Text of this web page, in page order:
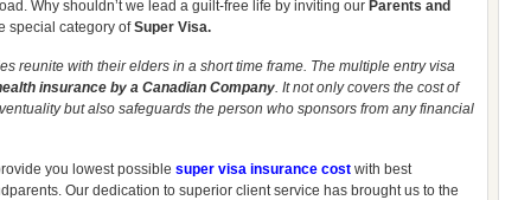
Why shouldn’t we lead a guilt-free life by inviting our Parents and
special category ofSuper Visa.
reunite with their elders in a short time frame. The multiple entry visa
insurance by a Canadian Company. It not only covers the cost of
but also safeguards the person who sponsors from any financial
you lowest possible super visa insurance cost with best
Our dedication to superior client service has brought us to the